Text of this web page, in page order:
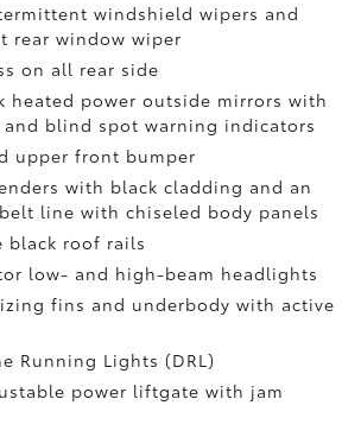
windshield wipers and
rear window wiper
on all rear side
heated power outside mirrors with
blind spot warning indicators
upper front bumper
with black cladding and an
line with chiseled body panels
black roof rails
low- and high-beam headlights
fins and underbody with active
Running Lights (DRL)
power liftgatewith jam